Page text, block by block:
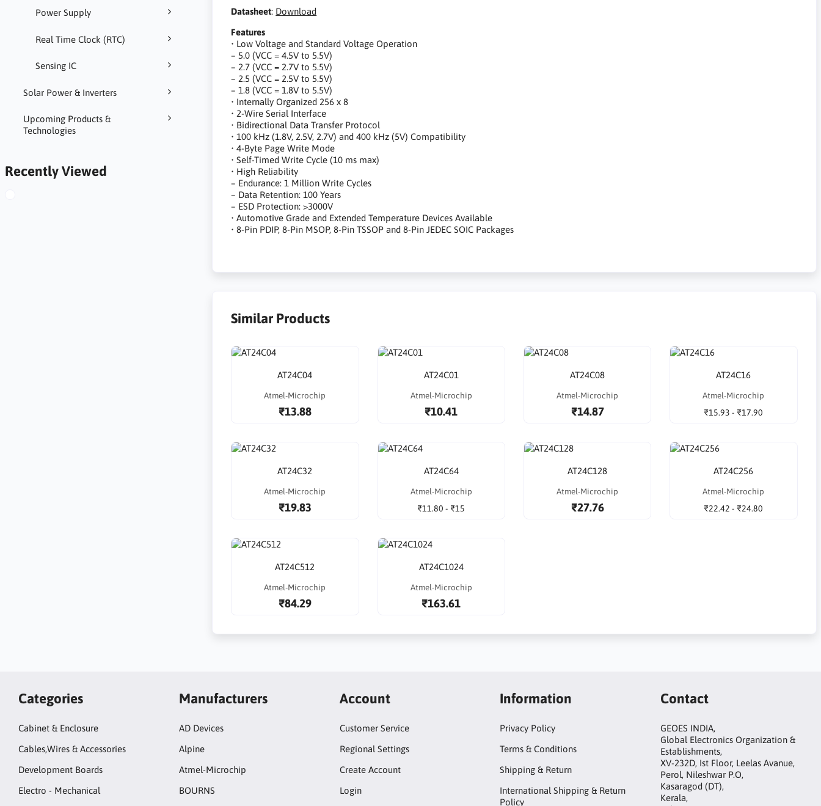
Power Supply
Real Time Clock (RTC)
Sensing IC
Solar Power & Inverters
Upcoming Products &
Technologies
Recently Viewed
Datasheet: Download
Features
• Low Voltage and Standard Voltage Operation
– 5.0 (VCC = 4.5V to 5.5V)
– 2.7 (VCC = 2.7V to 5.5V)
– 2.5 (VCC = 2.5V to 5.5V)
– 1.8 (VCC = 1.8V to 5.5V)
• Internally Organized 256 x 8
• 2-Wire Serial Interface
• Bidirectional Data Transfer Protocol
• 100 kHz (1.8V, 2.5V, 2.7V) and 400 kHz (5V) Compatibility
• 4-Byte Page Write Mode
• Self-Timed Write Cycle (10 ms max)
• High Reliability
– Endurance: 1 Million Write Cycles
– Data Retention: 100 Years
– ESD Protection: >3000V
• Automotive Grade and Extended Temperature Devices Available
• 8-Pin PDIP, 8-Pin MSOP, 8-Pin TSSOP and 8-Pin JEDEC SOIC Packages
Similar Products
AT24C04
Atmel-Microchip
₹13.88
AT24C01
Atmel-Microchip
₹10.41
AT24C08
Atmel-Microchip
₹14.87
AT24C16
Atmel-Microchip
₹15.93 - ₹17.90
AT24C32
Atmel-Microchip
₹19.83
AT24C64
Atmel-Microchip
₹11.80 - ₹15
AT24C128
Atmel-Microchip
₹27.76
AT24C256
Atmel-Microchip
₹22.42 - ₹24.80
AT24C512
Atmel-Microchip
₹84.29
AT24C1024
Atmel-Microchip
₹163.61
Categories
Cabinet & Enclosure
Cables,Wires & Accessories
Development Boards
Electro - Mechanical
Manufacturers
AD Devices
Alpine
Atmel-Microchip
BOURNS
Account
Customer Service
Regional Settings
Create Account
Login
Information
Privacy Policy
Terms & Conditions
Shipping & Return
International Shipping & Return
Policy
Contact
GEOES INDIA,
Global Electronics Organization &
Establishments,
XV-232D, Ist Floor, Leelas Avanue,
Perol, Nileshwar P.O,
Kasaragod (DT),
Kerala,